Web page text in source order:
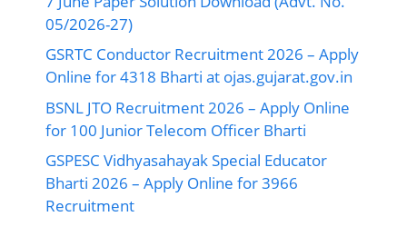
05/2026-27)
GSRTC Conductor Recruitment 2026 – Apply
Online for 4318 Bharti at ojas.gujarat.gov.in
BSNL JTO Recruitment 2026 – Apply Online
for 100 Junior Telecom Officer Bharti
GSPESC Vidhyasahayak Special Educator
Bharti 2026 – Apply Online for 3966
Recruitment